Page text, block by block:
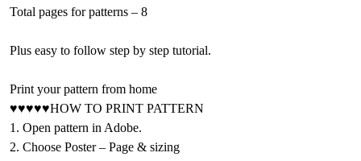
Total pages for patterns – 8
Plus easy to follow step by step tutorial.
Print your pattern from home
♥♥♥♥♥HOW TO PRINT PATTERN
1. Open pattern in Adobe.
2. Choose Poster – Page & sizing